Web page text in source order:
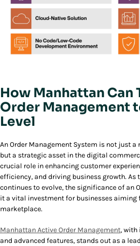
How Manhattan Can
Order Management
Level
An Order Management System is not just
but a strategic asset in the digital
crucial role in enhancing customer
efficiency, and driving business growth. As
continues to evolve, the significance of an
it a vital investment for businesses aiming
marketplace.
Manhattan Active Order Management, with
and advanced features, stands out as a